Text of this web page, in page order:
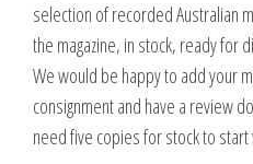
selection of recorded Australian
the magazine, in stock, ready for
We would be happy to add your
consignment and have a review
need five copies for stock to